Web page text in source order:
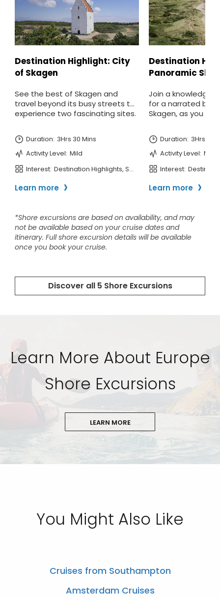
Learn More About Europe
Shore Excursions
LEARN MORE
You Might Also Like
Cruises from Southampton
Amsterdam Cruises